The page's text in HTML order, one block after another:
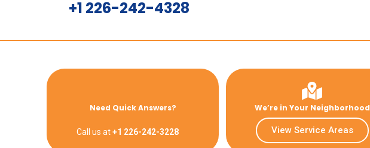
+1 226-242-4328
Need Quick Answers?
Call us at+1 226-242-3228
We’re in Your Neighborhood
View Service Areas